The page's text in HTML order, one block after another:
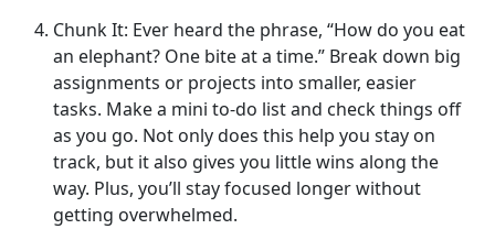
Chunk It: Ever heard the phrase, “How do you eat
an elephant? One bite at a time.” Break down big
assignments or projects into smaller, easier
tasks. Make a mini to-do list and check things off
as you go. Not only does this help you stay on
track, but it also gives you little wins along the
way. Plus, you’ll stay focused longer without
getting overwhelmed.